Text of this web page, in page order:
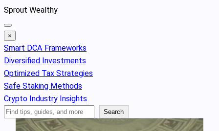
Skip
to
content
Sprout Wealthy
×
Smart DCA Frameworks
Diversified Investments
Optimized Tax Strategies
Safe Staking Methods
Crypto Industry Insights
Search
Articles
Search